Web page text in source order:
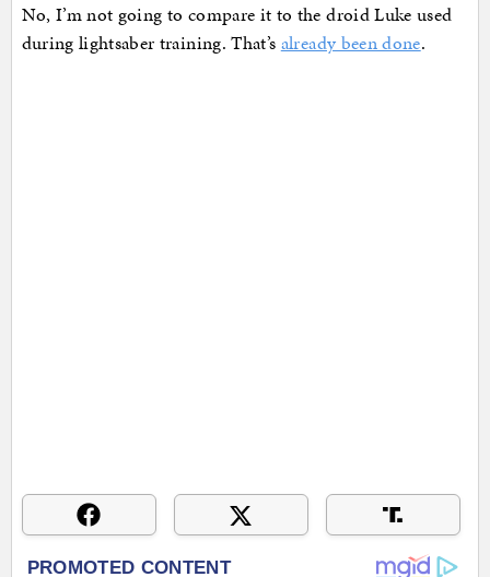
No, I’m not going to compare it to the droid Luke used
during lightsaber training. That’s already been done.